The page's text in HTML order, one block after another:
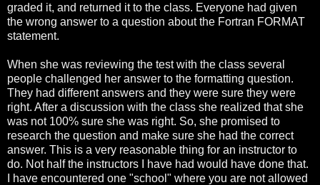
graded it, and returned it to the class. Everyone had given
the wrong answer to a question about the Fortran FORMAT
statement.
When she was reviewing the test with the class several
people challenged her answer to the formatting question.
They had different answers and they were sure they were
right. After a discussion with the class she realized that she
was not 100% sure she was right. So, she promised to
research the question and make sure she had the correct
answer. This is a very reasonable thing for an instructor to
do. Not half the instructors I have had would have done that.
I have encountered one "school" where you are not allowed